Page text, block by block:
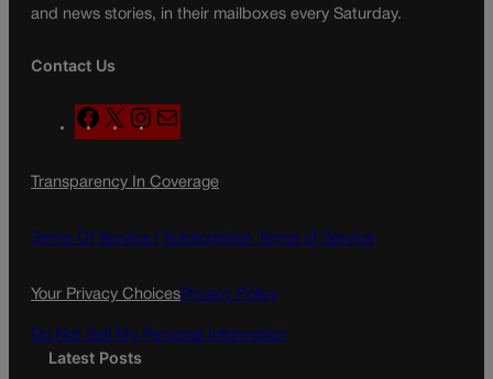
and news stories, in their mailboxes every Saturday.
Contact Us
F
a
e
o
X
n
t
g
a
a
l
Transparency In Coverage
Terms Of Service | Subscription Terms of Service
Your Privacy ChoicesPrivacy Policy
Do Not Sell My Personal Information
Latest Posts